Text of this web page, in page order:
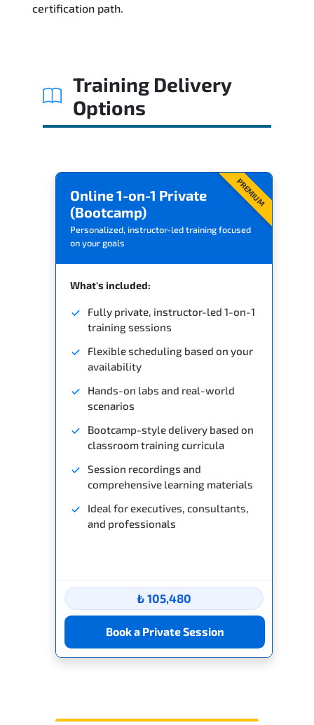
certification path.
Training Delivery
Options
PREMIUM
Online 1-on-1 Private
(Bootcamp)
Personalized, instructor-led training focused
on your goals
What's included:
Fully private, instructor-led 1-on-1
training sessions
Flexible scheduling based on your
availability
Hands-on labs and real-world
scenarios
Bootcamp-style delivery based on
classroom training curricula
Session recordings and
comprehensive learning materials
Ideal for executives, consultants,
and professionals
₺ 105,480
Book a Private Session